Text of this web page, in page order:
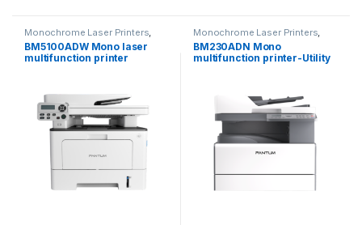
Monochrome Laser Printers
Multifunction printer
BM5100ADW Mono laser
multifunction printer
Monochrome Laser Printers
Multifunction printer
Series
BM230ADN Mono
multifunction printer-Utility